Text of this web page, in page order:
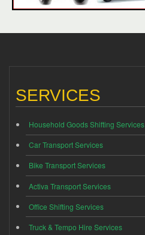
SERVICES
Household Goods Shifting Services
Car Transport Services
Bike Transport Services
Activa Transport Services
Office Shifting Services
Truck & Tempo Hire Services